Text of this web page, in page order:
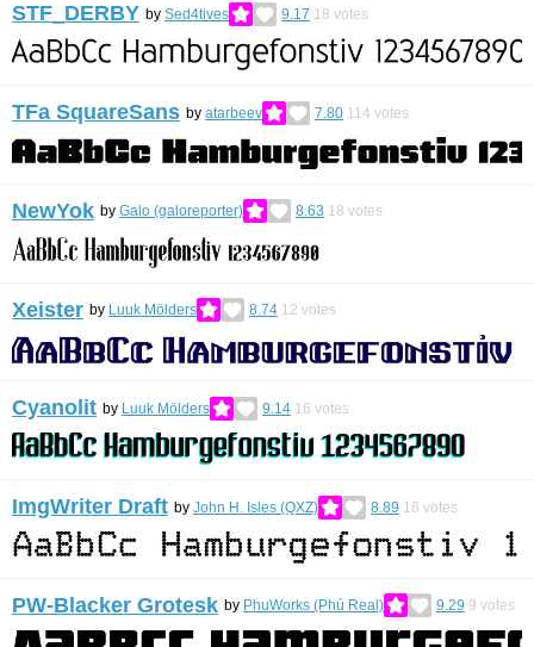
STF_DERBY by Sed4tives 9.17 18 votes
TFa SquareSans by atarbeev 7.80 114 votes
NewYok by Galo (galoreporter) 8.63 18 votes
Xeister by Luuk Mölders 8.74 12 votes
Cyanolit by Luuk Mölders 9.14 16 votes
ImgWriter Draft by John H. Isles (QXZ) 8.89 16 votes
PW-Blacker Grotesk by PhuWorks (Phú Real) 9.29 9 votes